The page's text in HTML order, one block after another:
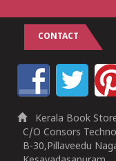
CONTACT
Kerala Book
C/O Consors
B-30,Pillaveedu